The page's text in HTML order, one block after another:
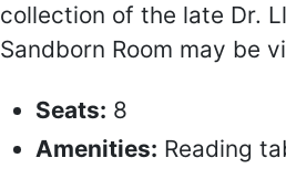
collection of the late Dr.
Sandborn Room may be
Seats: 8
Amenities: Reading